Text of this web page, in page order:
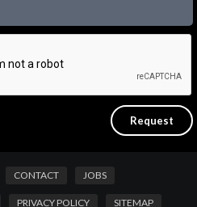
CONTACT JOBS
PRIVACY POLICY SITEMAP